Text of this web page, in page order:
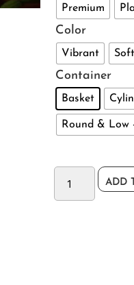
Premium
Color
Vibrant Soft
Container
Basket
Round & Low
ADD